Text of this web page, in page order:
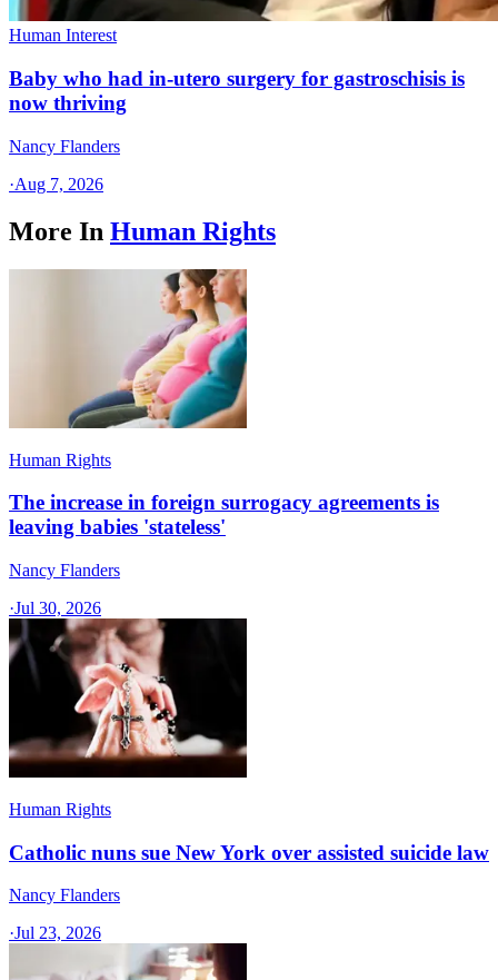
Human Interest
Baby who had in-utero surgery for gastroschisis is
now thriving
Nancy Flanders
·Aug 7, 2026
More In Human Rights
Human Rights
The increase in foreign surrogacy agreements is
leaving babies 'stateless'
Nancy Flanders
·Jul 30, 2026
Human Rights
Catholic nuns sue New York over assisted suicide law
Nancy Flanders
·Jul 23, 2026